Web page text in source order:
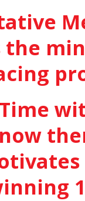
the